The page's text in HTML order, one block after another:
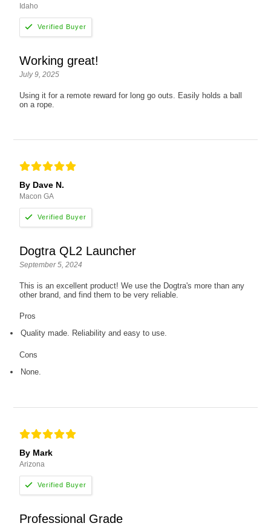
Idaho
Working great!
July 9, 2025
Using it for a remote reward for long go outs. Easily holds a ball
on a rope.
By Dave N.
Macon GA
Dogtra QL2 Launcher
September 5, 2024
This is an excellent product! We use the Dogtra's more than any
other brand, and find them to be very reliable.
Pros
Quality made. Reliability and easy to use.
Cons
None.
By Mark
Arizona
Professional Grade